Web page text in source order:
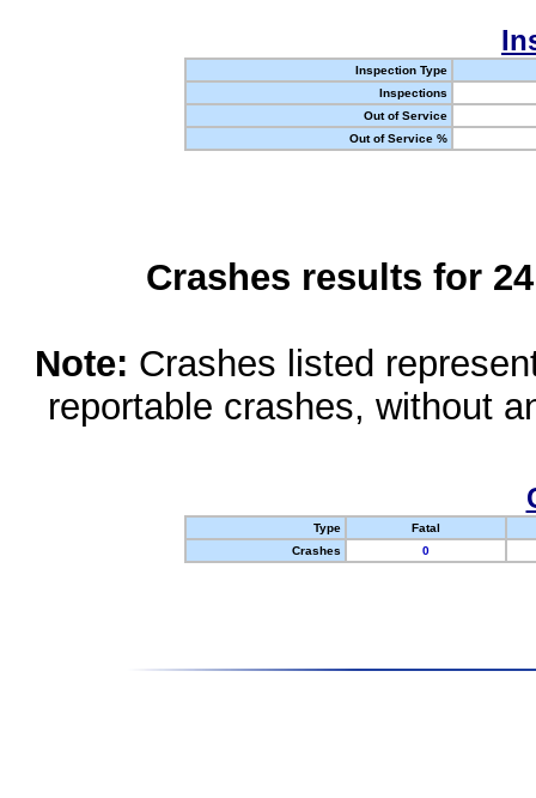
Inspection Type
Inspections
Out of Service
Out of Service %
Crashes results for
Note: Crashes listed
reportable crashes, without
Type
Fatal
Crashes
0